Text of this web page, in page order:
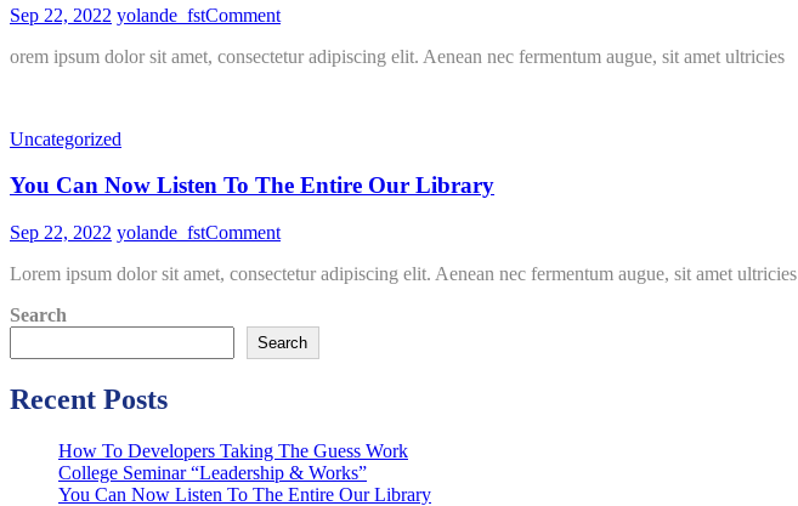
Sep 22, 2022 yolande_fstCommenton
Seminar
orem ipsum dolor sit amet, consectetur adipiscing elit. Aenean nec fermentum augue, sit amet ultricies
Uncategorized
You Can Now Listen To The Entire Our Library
Sep 22, 2022 yolande_fstCommenton
Can
To
The
Lorem ipsum dolor sit amet, consectetur adipiscing elit. Aenean nec fermentum augue, sit amet ultricies
Search
Search
Recent Posts
How To Developers Taking The Guess Work
College Seminar “Leadership & Works”
You Can Now Listen To The Entire Our Library